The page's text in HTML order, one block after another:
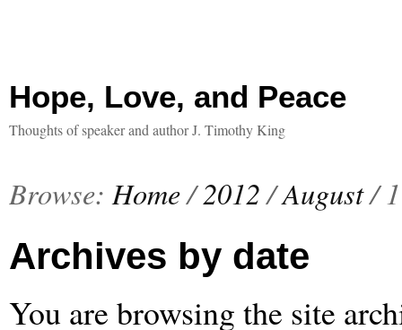
Hope, Love, and Peace
Thoughts of speaker and author J. Timothy King
Browse: Home/2012 /August/
Archives by date
You are browsing the site